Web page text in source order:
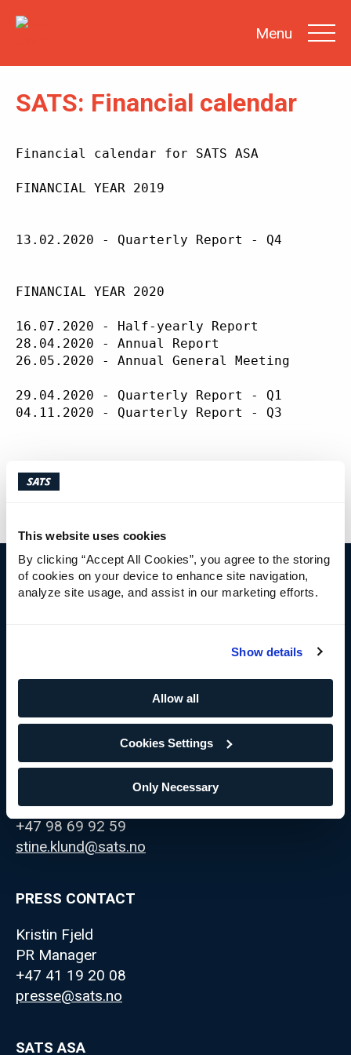
This website uses cookies
By clicking “Accept All Cookies”, you agree to the storing
of cookies on your device to enhance site navigation,
analyze site usage, and assist in our marketing efforts.
Show details
Allow all
Cookies Settings
Only Necessary
Menu
SEARCH
REPORTS &PRESENTATIONS
SUSTAINABILITY AT SATS
GENERALMEETINGS
ABOUT SATS
SATS: Financial calendar
Financial calendar for SATS ASA
FINANCIAL YEAR 2019
13.02.2020 - Quarterly Report - Q4
FINANCIAL YEAR 2020
16.07.2020 - Half-yearly Report
28.04.2020 - Annual Report
26.05.2020 - Annual General Meeting
29.04.2020 - Quarterly Report - Q1
04.11.2020 - Quarterly Report - Q3
This information is published pursuant to
IR CONTACT
+47 92 41 41 95
IR Manager
+47 98 69 92 59
stine.klund@sats.no
PRESS CONTACT
Kristin Fjeld
PR Manager
+47 41 19 20 08
presse@sats.no
SATS ASA